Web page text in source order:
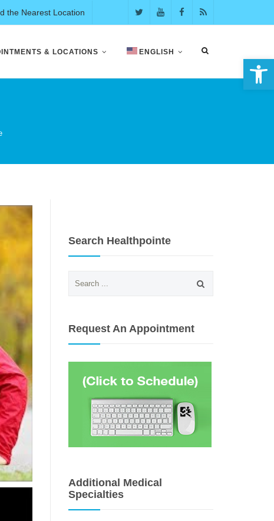
the Nearest Location
& LOCATIONS ENGLISH
Search Healthpointe
for:
Request An Appointment
Additional Medical
Specialties